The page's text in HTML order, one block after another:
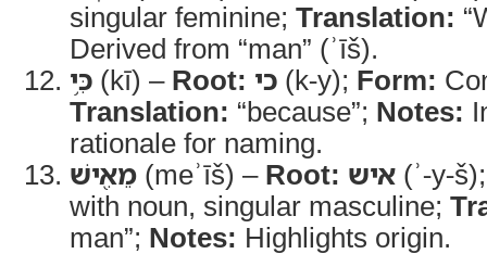
singular feminine; Translation:
Derived from “man” (ʾīš).
כִּ֥י (kī) – Root: כי (k-y); Form:
Translation: “because”; Notes:
rationale for naming.
מֵאִ֖ישׁ (meʾīš) – Root: איש (ʾ-y-
with noun, singular masculine;
man”; Notes: Highlights origin.